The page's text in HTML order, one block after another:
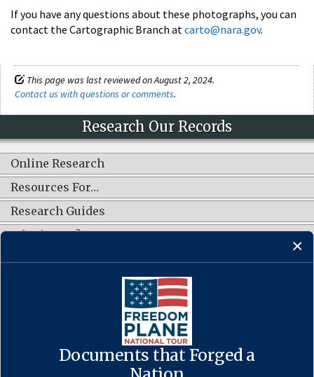
If you have any questions about these photographs, you can
contact the Cartographic Branch atcarto@nara.gov.
This page was last reviewed on August 2, 2024.
Contact us with questions or comments.
Documents that Forged a
Research Our Records
Online Research
Resources For…
Research Guides
What's New?
CONNECT WITH US
·Accessibility·Privacy Policy ·Freedom of Information
No FEAR Act·USA.gov